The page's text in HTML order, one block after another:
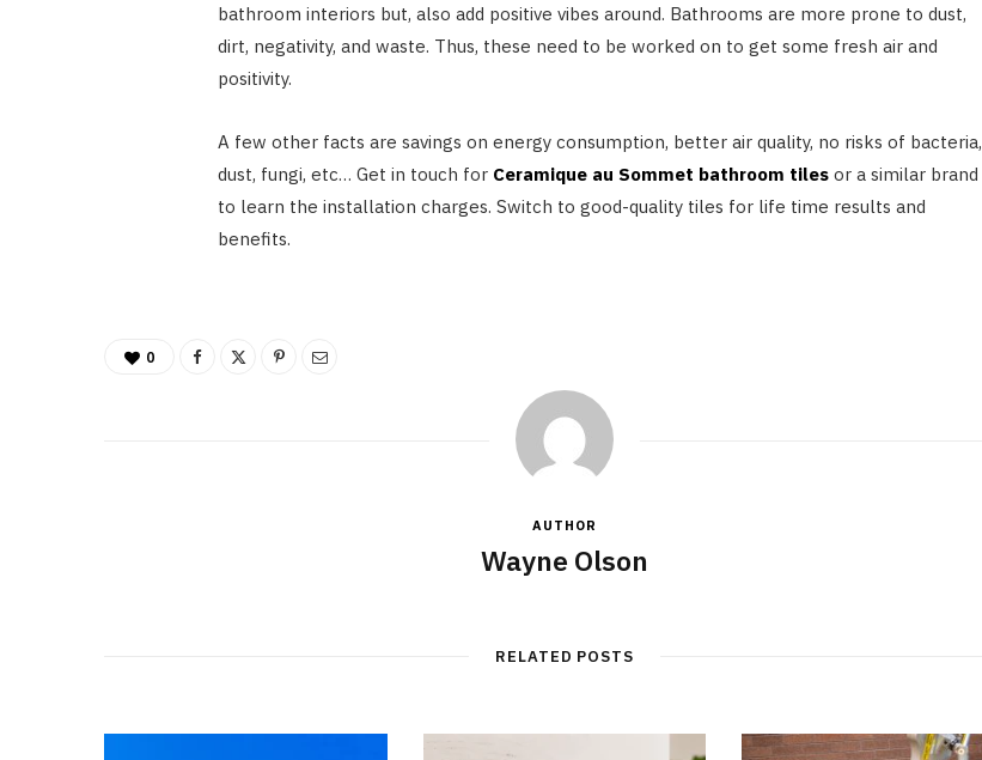
bathroom interiors but, also add positive vibes around. Bathrooms are more prone to dust,
dirt, negativity, and waste. Thus, these need to be worked on to get some fresh air and
positivity.
A few other facts are savings on energy consumption, better air quality, no risks of bacteria,
dust, fungi, etc… Get in touch for Ceramique au Sommet bathroom tilesor a similar brand
to learn the installation charges. Switch to good-quality tiles for life time results and
benefits.
0
AUTHOR
Wayne Olson
RELATED POSTS